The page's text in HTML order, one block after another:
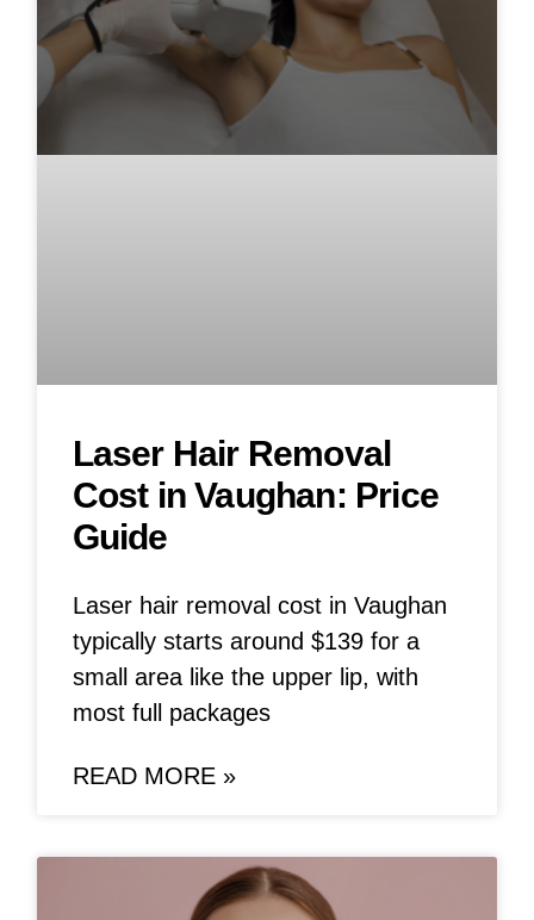
Laser Hair Removal
Cost in Vaughan: Price
Guide
Laser hair removal cost in Vaughan
typically starts around $139 for a
small area like the upper lip, with
most full packages
READ MORE »